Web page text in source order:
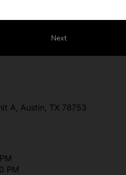
Next
A, Austin, TX 78753
PM